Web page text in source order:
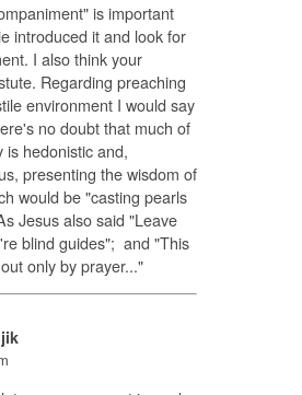
is important
introduced it and look for
I also think your
Regarding preaching
environment I would say
no doubt that much of
is hedonistic and,
presenting the wisdom of
would be "casting pearls
Jesus also said "Leave
blind guides"; and "This
only by prayer..."